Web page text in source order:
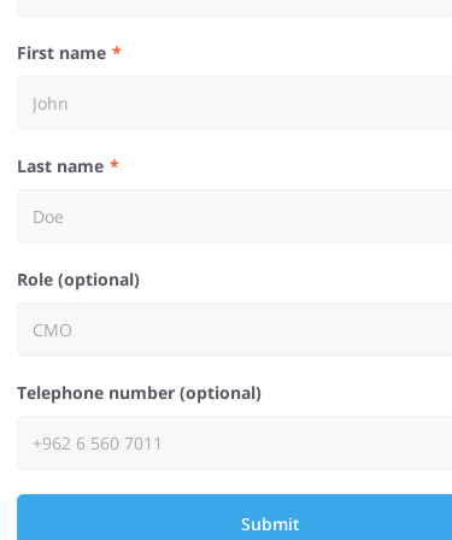
First name
Last name
Role (optional)
Telephone number (optional)
Submit